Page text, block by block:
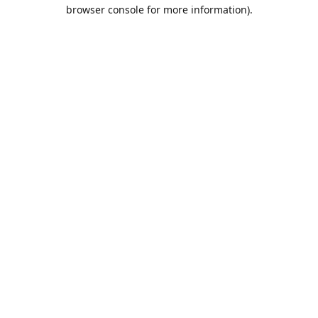
browser console for more information).